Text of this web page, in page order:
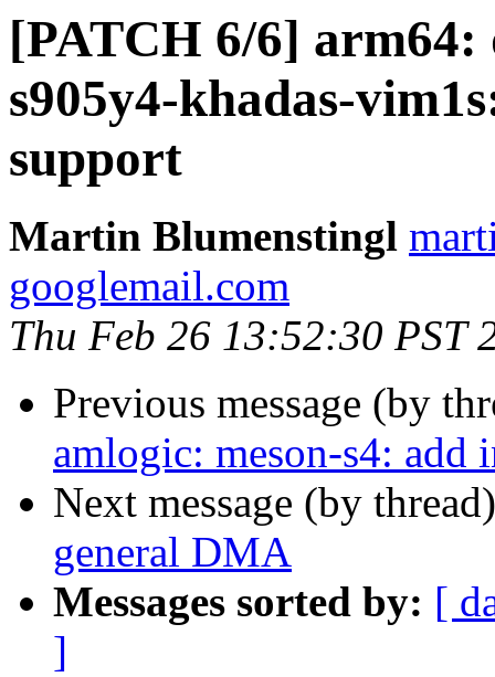
[PATCH 6/6] arm64:
s905y4-khadas-
support
Martin Blumenstingl
googlemail.com
Thu Feb 26 13:52:30 PST
Previous message (by
amlogic: meson-s4:
Next message (by
general DMA
Messages sorted by: [
]